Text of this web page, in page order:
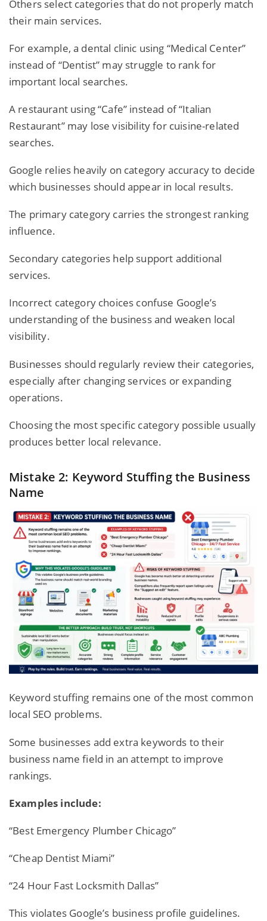
Others select categories that do not properly match
their main services.
For example, a dental clinic using “Medical Center”
instead of “Dentist” may struggle to rank for
important local searches.
A restaurant using “Cafe” instead of “Italian
Restaurant” may lose visibility for cuisine-related
searches.
Google relies heavily on category accuracy to decide
which businesses should appear in local results.
The primary category carries the strongest ranking
influence.
Secondary categories help support additional
services.
Incorrect category choices confuse Google’s
understanding of the business and weaken local
visibility.
Businesses should regularly review their categories,
especially after changing services or expanding
operations.
Choosing the most specific category possible usually
produces better local relevance.
Mistake 2: Keyword Stuffing the Business
Name
Keyword stuffing remains one of the most common
local SEO problems.
Some businesses add extra keywords to their
business name field in an attempt to improve
rankings.
Examples include:
“Best Emergency Plumber Chicago”
“Cheap Dentist Miami”
“24 Hour Fast Locksmith Dallas”
This violates Google’s business profile guidelines.